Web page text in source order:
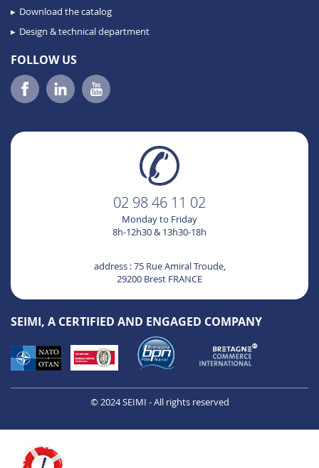
Download the catalog
Design & technical department
FOLLOW US
02 98 46 11 02
Monday to Friday
8h-12h30 & 13h30-18h
address : 75 Rue Amiral Troude,
29200 Brest FRANCE
SEIMI, A CERTIFIED AND ENGAGED COMPANY
© 2024 SEIMI - All rights reserved